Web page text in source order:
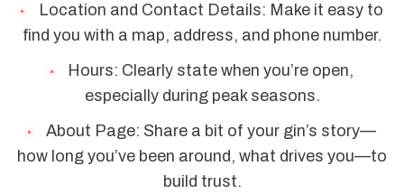
Location and Contact Details: Make it easy to
find you with a map, address, and phone number.
Hours: Clearly state when you’re open,
especially during peak seasons.
About Page: Share a bit of your gin’s story—
how long you’ve been around, what drives you—to
build trust.